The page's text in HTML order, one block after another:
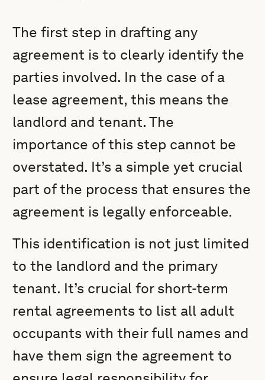
The first step in drafting any
agreement is to clearly identify the
parties involved. In the case of a
lease agreement, this means the
landlord and tenant. The
importance of this step cannot be
overstated. It’s a simple yet crucial
part of the process that ensures the
agreement is legally enforceable.
This identification is not just limited
to the landlord and the primary
tenant. It’s crucial for short-term
rental agreements to list all adult
occupants with their full names and
have them sign the agreement to